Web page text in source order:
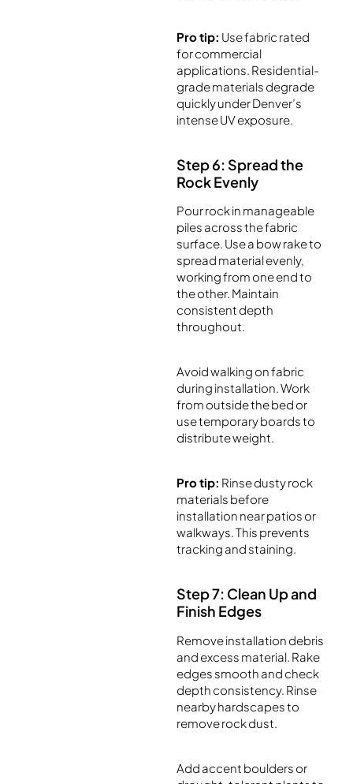
Pro tip: Use fabric rated
for commercial
applications. Residential-
grade materials degrade
quickly under Denver’s
intense UV exposure.
Step 6: Spread the
Rock Evenly
Pour rock in manageable
piles across the fabric
surface. Use a bow rake to
spread material evenly,
working from one end to
the other. Maintain
consistent depth
throughout.
Avoid walking on fabric
during installation. Work
from outside the bed or
use temporary boards to
distribute weight.
Pro tip: Rinse dusty rock
materials before
installation near patios or
walkways. This prevents
tracking and staining.
Step 7: Clean Up and
Finish Edges
Remove installation debris
and excess material. Rake
edges smooth and check
depth consistency. Rinse
nearby hardscapes to
remove rock dust.
Add accent boulders or